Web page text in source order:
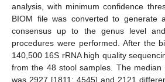
analysis, with minimum confidence
BIOM file was converted to generate
consensus up to the genus level
procedures were performed. After the
140,500 16S rRNA high quality
from the 48 stool samples. The
was 2927 [1811; 4545] and 2121